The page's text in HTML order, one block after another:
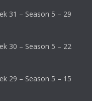
31 – Season 5 – 29
30 – Season 5 – 22
29 – Season 5 – 15